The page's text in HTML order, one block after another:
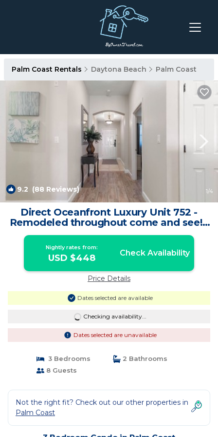
Palm Coast Rentals Daytona Beach Palm Coast
9.2 (88 Reviews) 1/4
Direct Oceanfront Luxury Unit 752 -
Remodeled throughout come and see! |
Condo in Palm Coast
Nightly rates from:
USD $448 Check Availability
Price Details
Dates selected are available
Checking availability...
Dates selected are unavailable
3 Bedrooms
2 Bathrooms
8 Guests
Not the right fit? Check out our other properties in
Palm Coast